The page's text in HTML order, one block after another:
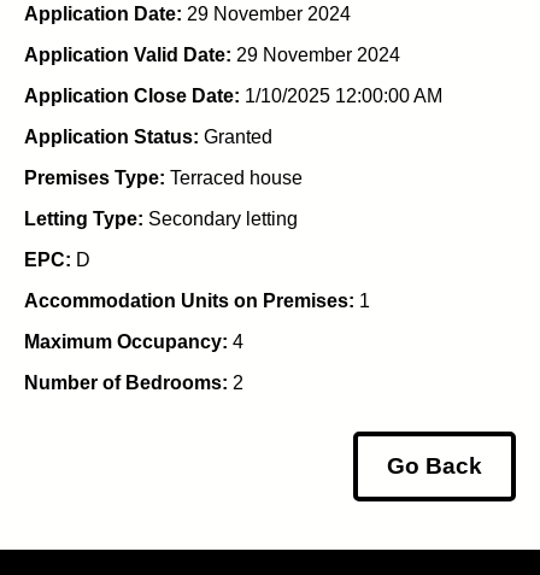
Application Date: 29 November 2024
Application Valid Date: 29 November 2024
Application Close Date: 1/10/2025 12:00:00 AM
Application Status: Granted
Premises Type: Terraced house
Letting Type: Secondary letting
EPC: D
Accommodation Units on Premises: 1
Maximum Occupancy: 4
Number of Bedrooms: 2
Go Back